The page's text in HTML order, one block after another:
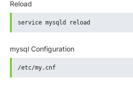
Reload
service mysqld reload
mysql Configuration
/etc/my.cnf